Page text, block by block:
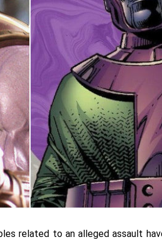
related to an alleged assault